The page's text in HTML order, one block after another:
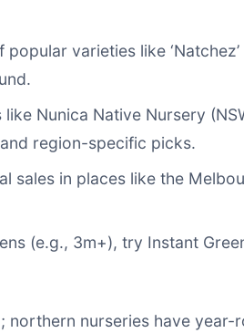
varieties like ‘Natchez’
like Nunica Native Nursery
region-specific picks.
sales in places like the
(e.g., 3m+), try Instant
northern nurseries have year-